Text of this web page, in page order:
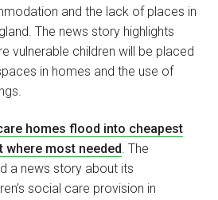
and the lack of places in
The news story highlights
vulnerable children will be placed
in homes and the use of
homes flood into cheapest
where most needed. The
a news story about its
social care provision in